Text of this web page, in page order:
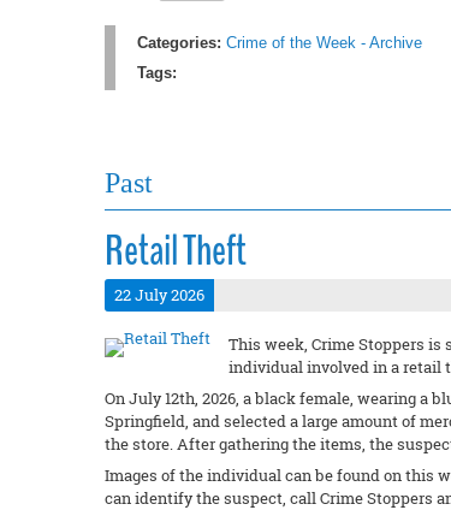
Categories: Crime of the Week - Archive
Tags:
Past
Retail Theft
22 July 2026
This week, Crime Stoppers
individual involved in a retail
On July 12th, 2026, a black female, wearing a
Springfield, and selected a large amount of
the store. After gathering the items, the
Images of the individual can be found on this
can identify the suspect, call Crime Stoppers